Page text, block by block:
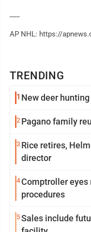
TRENDING
1 New deer
2Pagano family
3 Rice retires,
director
4Comptroller eyes
procedures
5Sales include
AP NHL: https://